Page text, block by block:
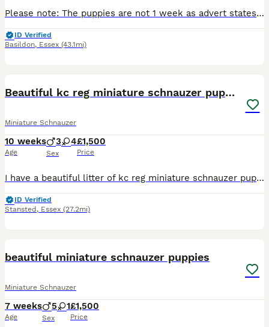
Please note: The puppies are not 1 week as advert states, the advert will not let me change it, puppies were born 22/06/26. Our miniature Schnauzers Flo and Ralph have had a litter of four lovely pupp
ID Verified
Basildon, Essex (43.1mi)
Beautiful kc reg miniature schnauzer puppies
Miniature Schnauzer
10 weeks
Age
3 4
Sex
£1,500
Price
I have a beautiful litter of kc reg miniature schnauzer puppies. Two black and silver boys, one pepper and salt boy, two black and silver girls and two pepper and salt girls. All have been bought up i
ID Verified
Stansted , Essex (27.2mi)
beautiful miniature schnauzer puppies
Miniature Schnauzer
7 weeks
Age
5 1
Sex
£1,500
Price